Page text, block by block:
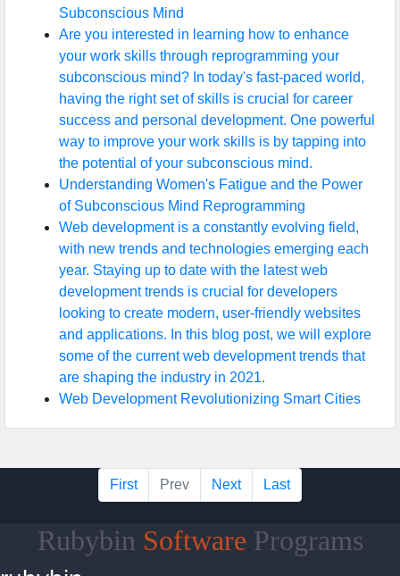
Subconscious Mind
Are you interested in learning how to enhance
your work skills through reprogramming your
subconscious mind? In today's fast-paced world,
having the right set of skills is crucial for career
success and personal development. One powerful
way to improve your work skills is by tapping into
the potential of your subconscious mind.
Understanding Women's Fatigue and the Power
of Subconscious Mind Reprogramming
Web development is a constantly evolving field,
with new trends and technologies emerging each
year. Staying up to date with the latest web
development trends is crucial for developers
looking to create modern, user-friendly websites
and applications. In this blog post, we will explore
some of the current web development trends that
are shaping the industry in 2021.
Web Development Revolutionizing Smart Cities
First Prev Next Last
Rubybin Software Programs